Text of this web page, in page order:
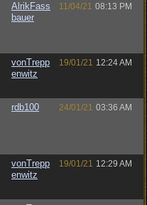
AlrikFass
bauer
11/04/21 08:13 PM
vonTrepp
enwitz
19/01/21 12:24 AM
rdb100 24/01/21 03:36 AM
vonTrepp
enwitz
19/01/21 12:29 AM